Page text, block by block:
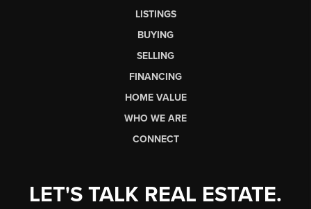
LISTINGS
BUYING
SELLING
FINANCING
HOME VALUE
WHO WE ARE
CONNECT
LET'S TALK REAL ESTATE.